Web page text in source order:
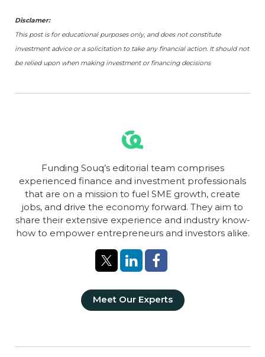
Disclamer:
This post is for educational purposes only, and does not constitute
investment advice or a solicitation to take any financial action. It should not
be relied upon when making investment or financing decisions
Funding Souq’s editorial team comprises
experienced finance and investment professionals
that are on a mission to fuel SME growth, create
jobs, and drive the economy forward. They aim to
share their extensive experience and industry know-
how to empower entrepreneurs and investors alike.
Meet Our Experts